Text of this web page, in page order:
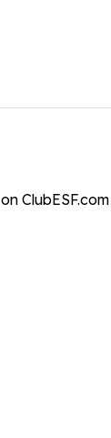
ClubESF.com